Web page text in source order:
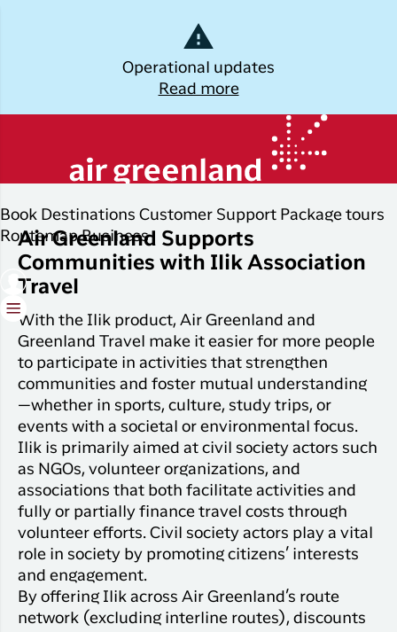
Operational updates
Read more
Book Destinations Customer Support Package tours
RoutemapBusiness
Kalaallisut
your trip
Book
your
flight
Check-in
My
booking
Flight
info
Business
travelers
Discover
Greenland
Package
Experiences
ILIK
Grouptravel
Hotels
Join
With a
always
all the
you need
Air
time
the
check in
your
pass
you have
Other
destinations
All
Flight deals
Popular cities
Flights to
Flights to
Flights to
Ilulissat
Flights to
Qaqortoq
Flights to
Kangerlussuaq
Brug din e-mail adresse
Log på
Har du glemt din adgangskode?
Ny Profil
Tilmeld dig gratis Club Timmisa og få en
masse eksklusive fordele. Læs mere om
klubben her.
Tilmeld dig Club Timmisa
ILIK
Air Greenland Supports
Communities with Ilik Association
Travel
With the Ilik product, Air Greenland and
Greenland Travel make it easier for more people
to participate in activities that strengthen
communities and foster mutual understanding
—whether in sports, culture, study trips, or
events with a societal or environmental focus.
Ilik is primarily aimed at civil society actors such
as NGOs, volunteer organizations, and
associations that both facilitate activities and
fully or partially finance travel costs through
volunteer efforts. Civil society actors play a vital
role in society by promoting citizens’ interests
and engagement.
By offering Ilik across Air Greenland’s route
network (excluding interline routes), discounts